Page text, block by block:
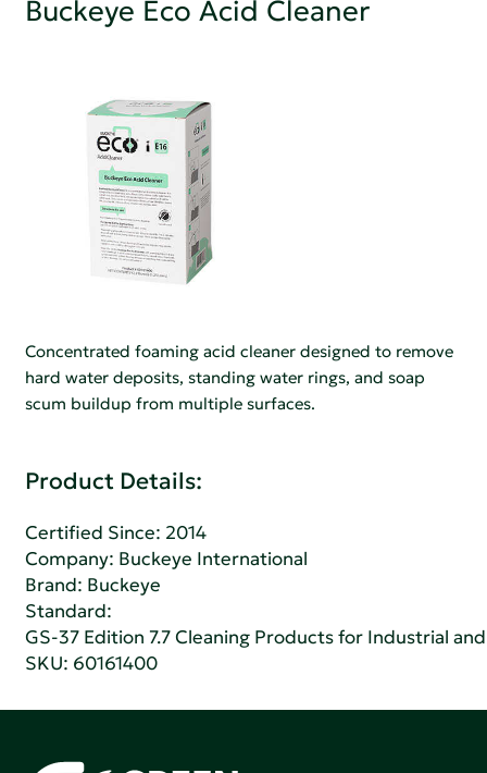
Buckeye Eco Acid Cleaner
Concentrated foaming acid cleaner designed to remove
hard water deposits, standing water rings, and soap
scum buildup from multiple surfaces.
Product Details:
Certified Since: 2014
Company: Buckeye International
Brand: Buckeye
Standard:
GS-37 Edition 7.7 Cleaning Products for Industrial
SKU: 60161400